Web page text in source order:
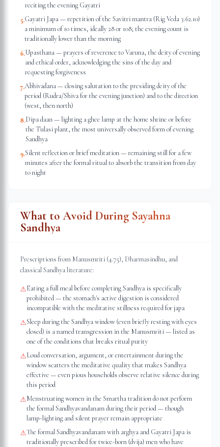
reciting the evening Gayatri
5.Gayatri Japa — repetition of the Savitri mantra (Rig Veda 3.62.10)
a minimum of 10 times, ideally 28 or 108; the evening count is
traditionally lower than the morning
6.Upasthana — prayers of reverence to Varuna, the deity of evening
and ethical order, acknowledging the sins of the day and
requesting forgiveness
7.Abhivadana — closing salutation to the presiding deity of the
period (Rudra/Shiva for the evening junction) and to the direction
(west, then north)
8.Dipa daan — lighting a ghee lamp at the home shrine or before
the Tulasi plant, the most universally observed form of evening
Sandhya
9.Silent reflection or brief meditation — remaining still for a few
minutes after the formal ritual to absorb the transition from day
to night
What to Avoid During Sayahna
Sandhya
Prescriptions from Manusmriti (4.75), Dharmasindhu, and
classical Sandhya literature:
⚠Eating a full meal before completing Sandhya is specifically
prohibited — the stomach's active digestion is considered
incompatible with the meditative stillness required for japa
⚠Sleep during the Sandhya window (even briefly resting with eyes
closed) is a named transgression in the Manusmriti — listed as
one of the conditions that breaks ritual purity
⚠Loud conversation, argument, or entertainment during the
window scatters the meditative quality that makes Sandhya
effective — even pious households observe relative silence during
this period
⚠Menstruating women in the Smartha tradition do not perform
the formal Sandhyavandanam during their period — though
lamp-lighting and silent prayer remain appropriate
⚠The formal Sandhyavandanam with arghya and Gayatri Japa is
traditionally prescribed for twice-born (dvija) men who have